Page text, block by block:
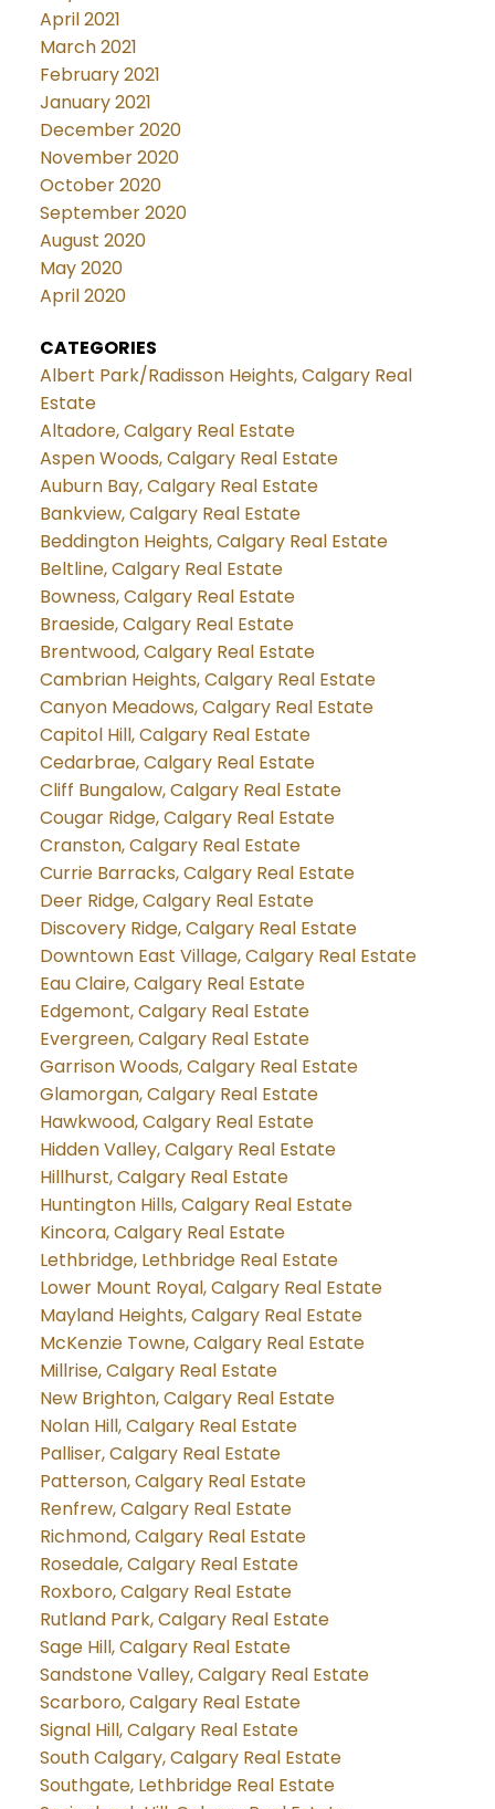
April 2021
March 2021
February 2021
January 2021
December 2020
November 2020
October 2020
September 2020
August 2020
May 2020
April 2020
CATEGORIES
Albert Park/Radisson Heights, Calgary Real
Estate
Altadore, Calgary Real Estate
Aspen Woods, Calgary Real Estate
Auburn Bay, Calgary Real Estate
Bankview, Calgary Real Estate
Beddington Heights, Calgary Real Estate
Beltline, Calgary Real Estate
Bowness, Calgary Real Estate
Braeside, Calgary Real Estate
Brentwood, Calgary Real Estate
Cambrian Heights, Calgary Real Estate
Canyon Meadows, Calgary Real Estate
Capitol Hill, Calgary Real Estate
Cedarbrae, Calgary Real Estate
Cliff Bungalow, Calgary Real Estate
Cougar Ridge, Calgary Real Estate
Cranston, Calgary Real Estate
Currie Barracks, Calgary Real Estate
Deer Ridge, Calgary Real Estate
Discovery Ridge, Calgary Real Estate
Downtown East Village, Calgary Real Estate
Eau Claire, Calgary Real Estate
Edgemont, Calgary Real Estate
Evergreen, Calgary Real Estate
Garrison Woods, Calgary Real Estate
Glamorgan, Calgary Real Estate
Hawkwood, Calgary Real Estate
Hidden Valley, Calgary Real Estate
Hillhurst, Calgary Real Estate
Huntington Hills, Calgary Real Estate
Kincora, Calgary Real Estate
Lethbridge, Lethbridge Real Estate
Lower Mount Royal, Calgary Real Estate
Mayland Heights, Calgary Real Estate
McKenzie Towne, Calgary Real Estate
Millrise, Calgary Real Estate
New Brighton, Calgary Real Estate
Nolan Hill, Calgary Real Estate
Palliser, Calgary Real Estate
Patterson, Calgary Real Estate
Renfrew, Calgary Real Estate
Richmond, Calgary Real Estate
Rosedale, Calgary Real Estate
Roxboro, Calgary Real Estate
Rutland Park, Calgary Real Estate
Sage Hill, Calgary Real Estate
Sandstone Valley, Calgary Real Estate
Scarboro, Calgary Real Estate
Signal Hill, Calgary Real Estate
South Calgary, Calgary Real Estate
Southgate, Lethbridge Real Estate